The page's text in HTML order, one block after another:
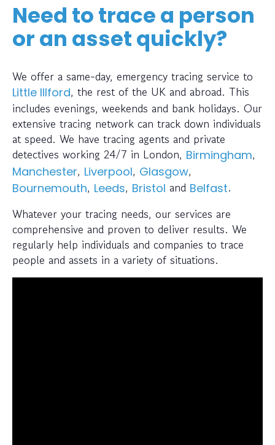
Need to trace a person
or an asset quickly?
We offer a same-day, emergency tracing service to
Little Illford, the rest of the UK and abroad. This
includes evenings, weekends and bank holidays. Our
extensive tracing network can track down individuals
at speed. We have tracing agents and private
detectives working 24/7 in London, Birmingham,
Manchester, Liverpool, Glasgow,
Bournemouth, Leeds, Bristol and Belfast.
Whatever your tracing needs, our services are
comprehensive and proven to deliver results. We
regularly help individuals and companies to trace
people and assets in a variety of situations.